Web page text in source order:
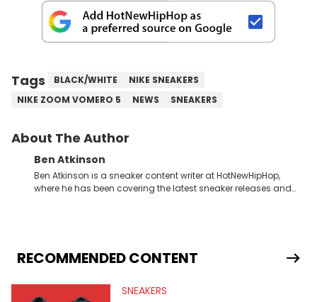
Tags BLACK/WHITE
NIKE SNEAKERS
NIKE ZOOM VOMERO 5
NEWS SNEAKERS
About The Author
Ben Atkinson
Ben Atkinson is a sneaker content writer at HotNewHipHop,
where he has been covering the latest sneaker releases and
Travis Scott's famous Air Jordan collaboration, Ben delivers in-
depth content for the sneakerhead community. He also brings
Midwest Soles, which sharpens his expertise on the market.
RECOMMENDED CONTENT
SNEAKERS